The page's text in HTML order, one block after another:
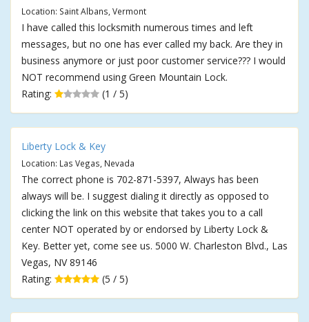
Location: Saint Albans, Vermont
I have called this locksmith numerous times and left
messages, but no one has ever called my back. Are they in
business anymore or just poor customer service??? I would
NOT recommend using Green Mountain Lock.
Rating:
(1 / 5)
Liberty Lock & Key
Location: Las Vegas, Nevada
The correct phone is 702-871-5397, Always has been
always will be. I suggest dialing it directly as opposed to
clicking the link on this website that takes you to a call
center NOT operated by or endorsed by Liberty Lock &
Key. Better yet, come see us. 5000 W. Charleston Blvd., Las
Vegas, NV 89146
Rating:
(5 / 5)